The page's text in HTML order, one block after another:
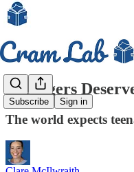
Subscribe Sign in
Teenagers
The world expects